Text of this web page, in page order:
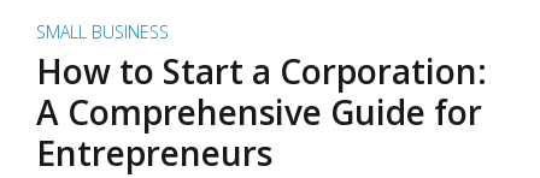
SMALL BUSINESS
How to Start a Corporation:
A Comprehensive Guide for
Entrepreneurs